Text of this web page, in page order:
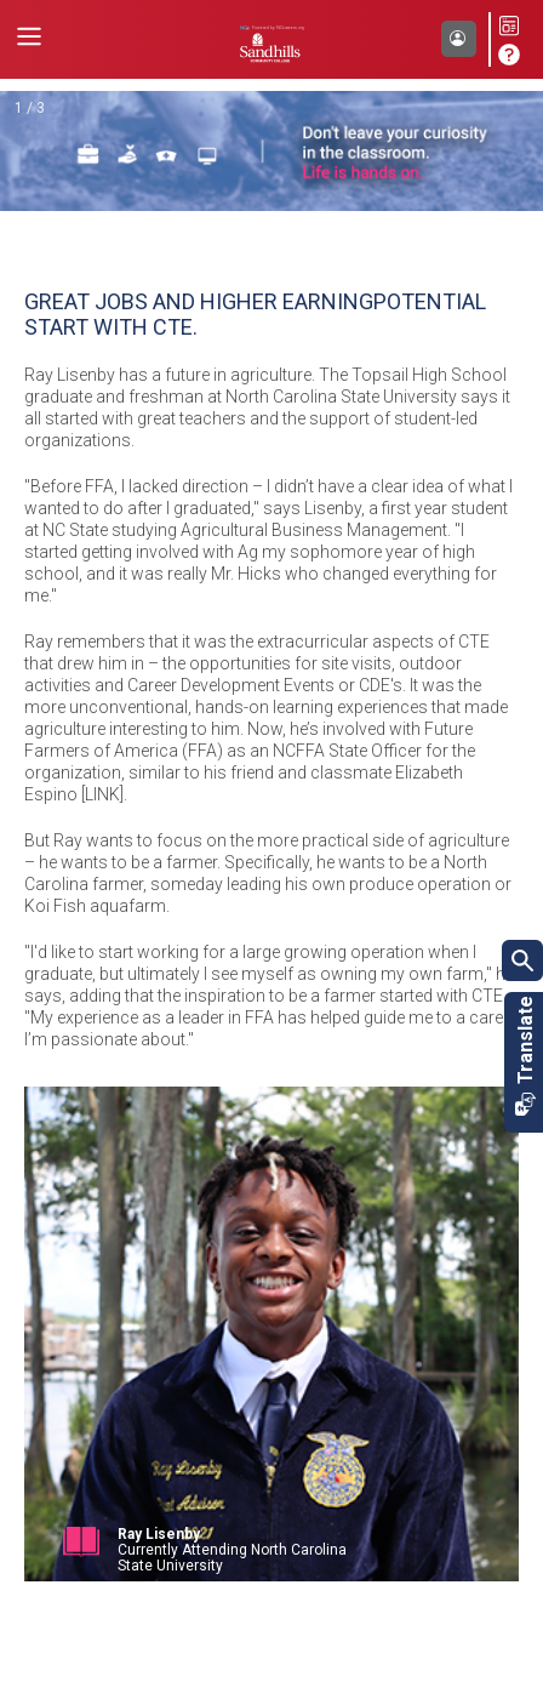
1 / 3
GREAT JOBS AND HIGHER EARNINGPOTENTIAL
START WITH CTE.
Ray Lisenby has a future in agriculture. The Topsail High School
graduate and freshman at North Carolina State University says it
all started with great teachers and the support of student-led
organizations.
"Before FFA, I lacked direction – I didn’t have a clear idea of what I
wanted to do after I graduated," says Lisenby, a first year student
at NC State studying Agricultural Business Management. "I
started getting involved with Ag my sophomore year of high
school, and it was really Mr. Hicks who changed everything for
me."
Ray remembers that it was the extracurricular aspects of CTE
that drew him in – the opportunities for site visits, outdoor
activities and Career Development Events or CDE's. It was the
more unconventional, hands-on learning experiences that made
agriculture interesting to him. Now, he’s involved with Future
Farmers of America (FFA) as an NCFFA State Officer for the
organization, similar to his friend and classmate Elizabeth
Espino [LINK].
But Ray wants to focus on the more practical side of agriculture
– he wants to be a farmer. Specifically, he wants to be a North
Carolina farmer, someday leading his own produce operation or
Koi Fish aquafarm.
"I'd like to start working for a large growing operation when I
graduate, but ultimately I see myself as owning my own farm," he
says, adding that the inspiration to be a farmer started with CTE.
"My experience as a leader in FFA has helped guide me to a career
I’m passionate about."
Ray Lisenby
Currently Attending North Carolina
State University